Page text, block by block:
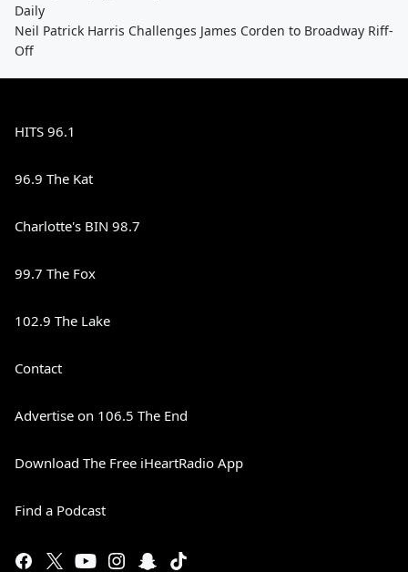
Daily
Neil Patrick Harris Challenges James Corden to Broadway Riff-
Off
HITS 96.1
96.9 The Kat
Charlotte's BIN 98.7
99.7 The Fox
102.9 The Lake
Contact
Advertise on 106.5 The End
Download The Free iHeartRadio App
Find a Podcast